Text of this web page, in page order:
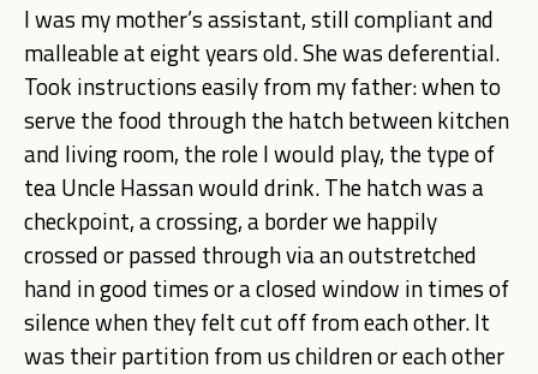
I was my mother’s assistant, still compliant and
malleable at eight years old. She was deferential.
Took instructions easily from my father: when to
serve the food through the hatch between kitchen
and living room, the role I would play, the type of
tea Uncle Hassan would drink. The hatch was a
checkpoint, a crossing, a border we happily
crossed or passed through via an outstretched
hand in good times or a closed window in times of
silence when they felt cut off from each other. It
was their partition from us children or each other